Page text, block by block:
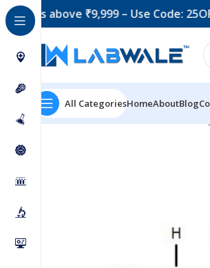
₹9,999 – Use Code: 25OFF
All CategoriesHomeAboutBlog
Home Chemicals & Solutions